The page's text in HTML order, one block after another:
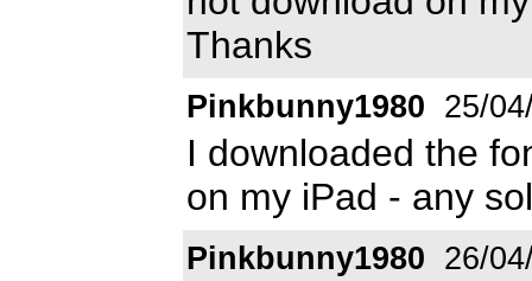
Thanks
Pinkbunny1980 25/
I downloaded the
on my iPad - any
Pinkbunny1980 26/